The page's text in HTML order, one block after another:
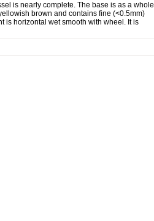
is nearly complete. The base is as a whole
brown and contains fine (<0.5mm)
is horizontal wet smooth with wheel. It is